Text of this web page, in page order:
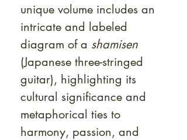
unique volume includes an
intricate and labeled
diagram of a shamisen
(Japanese three-stringed
guitar), highlighting its
cultural significance and
metaphorical ties to
harmony, passion, and